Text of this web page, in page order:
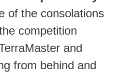
of the consolations
competition
and
from behind and